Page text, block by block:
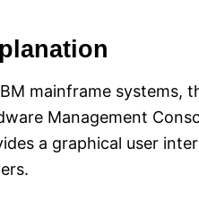
mainframe systems,
Management
a graphical user